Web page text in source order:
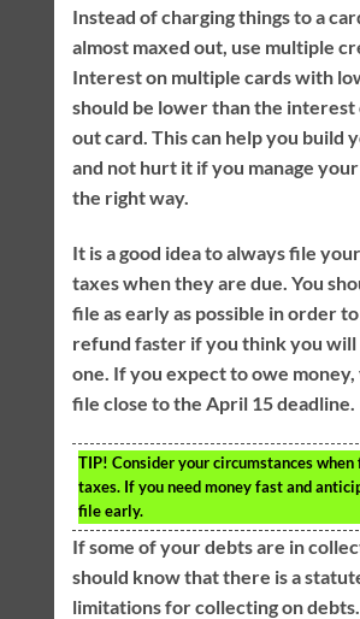
Instead of charging things to a
almost maxed out, use multiple
Interest on multiple cards with
should be lower than the interest
out card. This can help you build
and not hurt it if you manage
the right way.
It is a good idea to always file
taxes when they are due. You
file as early as possible in order
refund faster if you think you will
one. If you expect to owe
file close to the April 15 deadline.
TIP! Consider your circumstances
taxes. If you need money fast and
file early.
If some of your debts are in
should know that there is a
limitations for collecting on